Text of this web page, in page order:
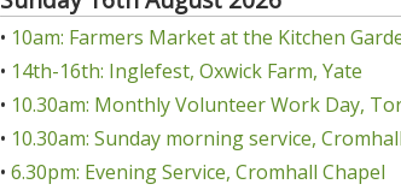
• 10am: Farmers Market at the Kitchen
• 14th-16th: Inglefest, Oxwick Farm, Yate
• 10.30am: Monthly Volunteer Work Day,
• 10.30am: Sunday morning service,
• 6.30pm: Evening Service, Cromhall Chapel